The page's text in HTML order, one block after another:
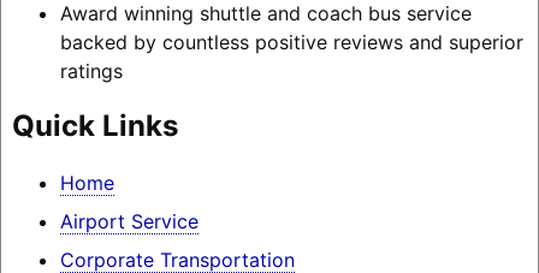
Award winning shuttle and coach bus service
backed by countless positive reviews and superior
ratings
Quick Links
Home
Airport Service
Corporate Transportation